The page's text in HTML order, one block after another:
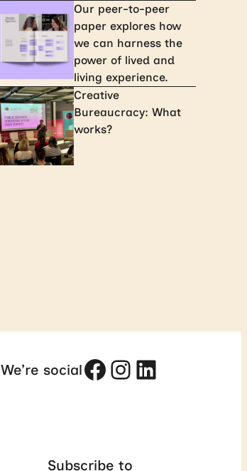
Our peer-to-peer
paper explores how
we can harness the
power of lived and
living experience.
Creative
Bureaucracy: What
works?
We’re socialFacebook
Instagram
LinkedIn
Subscribe to